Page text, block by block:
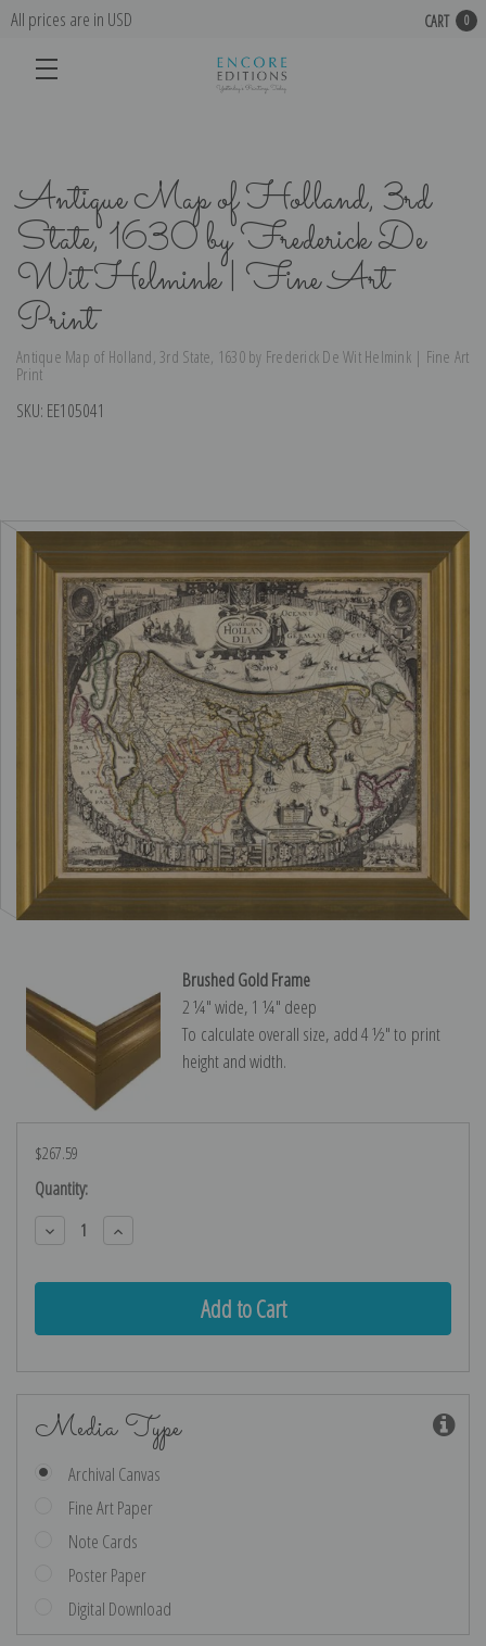
All prices are in USD CART 0
Antique Map of Holland, 3rd
State, 1630 by Frederick De
Wit Helmink | Fine Art
Print
Antique Map of Holland, 3rd State, 1630 by Frederick De Wit Helmink | Fine Art
Print
SKU: EE105041
Brushed Gold Frame
2 ¼″ wide, 1 ¼″ deep
To calculate overall size, add 4 ½″ to print
height and width.
$267.59
Current
Stock:
Quantity:
Decrease
Quantity:
Increase
Quantity:
Media Type
Archival Canvas
Fine Art Paper
Note Cards
Poster Paper
Digital Download